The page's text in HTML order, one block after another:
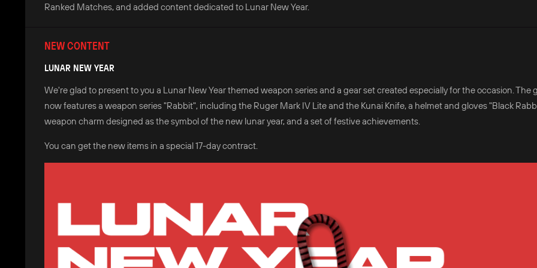
Ranked Matches, and added content dedicated to Lunar New Year.
NEW CONTENT
LUNAR NEW YEAR
We're glad to present to you a Lunar New Year themed weapon series and a gear set created especially for the occasion. The
now features a weapon series "Rabbit", including the Ruger Mark IV Lite and the Kunai Knife, a helmet and gloves "Black
weapon charm designed as the symbol of the new lunar year, and a set of festive achievements.
You can get the new items in a special 17-day contract.